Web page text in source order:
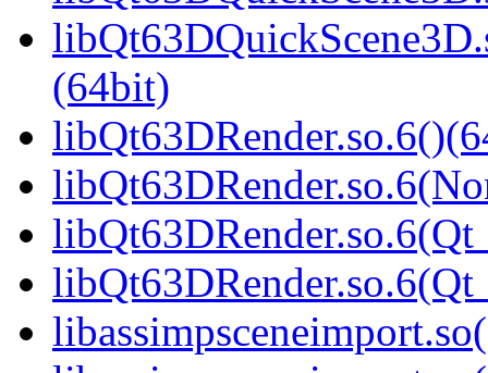
(64bit)